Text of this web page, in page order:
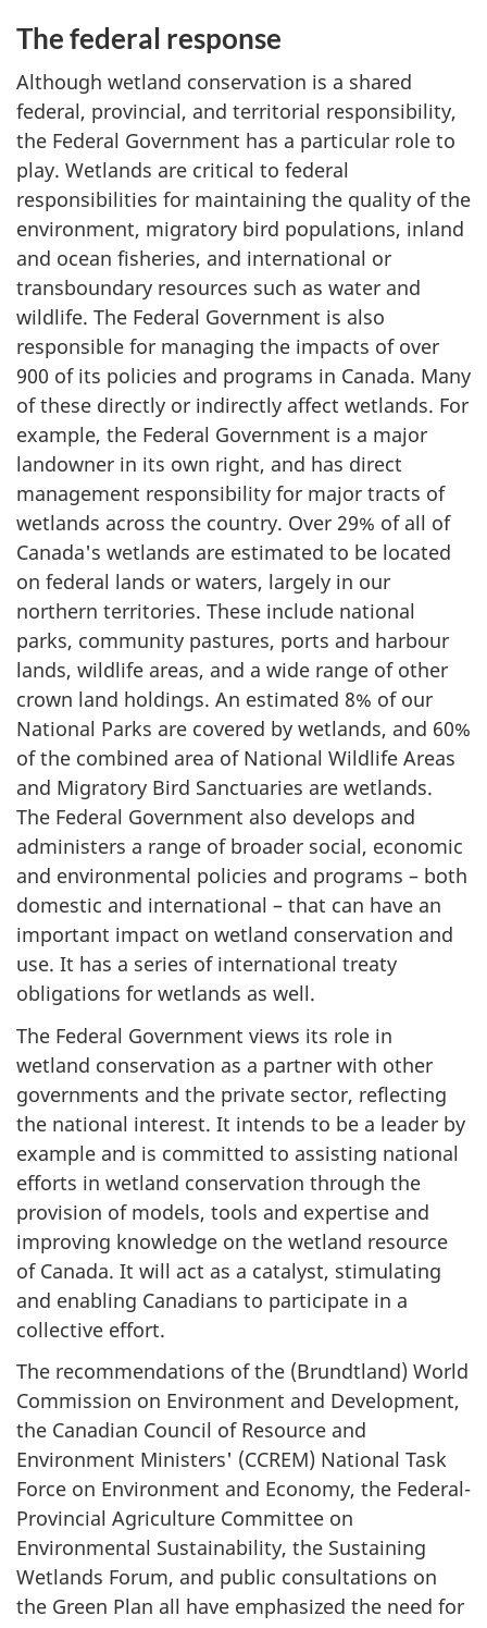
The federal response
Although wetland conservation is a shared
federal, provincial, and territorial responsibility,
the Federal Government has a particular role to
play. Wetlands are critical to federal
responsibilities for maintaining the quality of the
environment, migratory bird populations, inland
and ocean fisheries, and international or
transboundary resources such as water and
wildlife. The Federal Government is also
responsible for managing the impacts of over
900 of its policies and programs in Canada. Many
of these directly or indirectly affect wetlands. For
example, the Federal Government is a major
landowner in its own right, and has direct
management responsibility for major tracts of
wetlands across the country. Over 29% of all of
Canada's wetlands are estimated to be located
on federal lands or waters, largely in our
northern territories. These include national
parks, community pastures, ports and harbour
lands, wildlife areas, and a wide range of other
crown land holdings. An estimated 8% of our
National Parks are covered by wetlands, and 60%
of the combined area of National Wildlife Areas
and Migratory Bird Sanctuaries are wetlands.
The Federal Government also develops and
administers a range of broader social, economic
and environmental policies and programs – both
domestic and international – that can have an
important impact on wetland conservation and
use. It has a series of international treaty
obligations for wetlands as well.
The Federal Government views its role in
wetland conservation as a partner with other
governments and the private sector, reflecting
the national interest. It intends to be a leader by
example and is committed to assisting national
efforts in wetland conservation through the
provision of models, tools and expertise and
improving knowledge on the wetland resource
of Canada. It will act as a catalyst, stimulating
and enabling Canadians to participate in a
collective effort.
The recommendations of the (Brundtland) World
Commission on Environment and Development,
the Canadian Council of Resource and
Environment Ministers' (CCREM) National Task
Force on Environment and Economy, the Federal-
Provincial Agriculture Committee on
Environmental Sustainability, the Sustaining
Wetlands Forum, and public consultations on
the Green Plan all have emphasized the need for